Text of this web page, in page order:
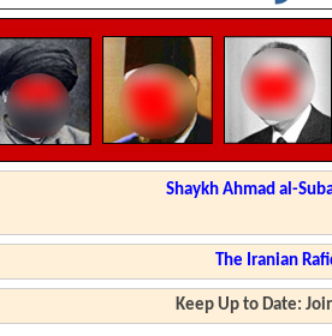
Shaykh Ahmad al-
The Iranian
Keep Up to Date: